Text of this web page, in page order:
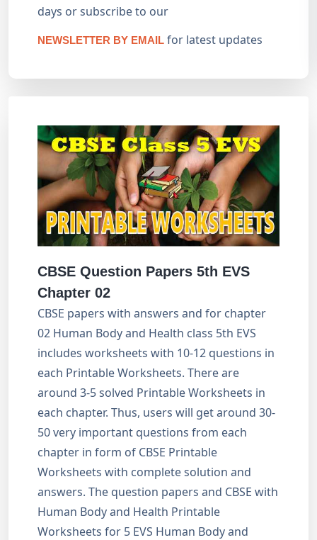
days or subscribe to our
NEWSLETTER BY EMAIL for latest updates
CBSE Question Papers 5th EVS
Chapter 02
CBSE papers with answers and for chapter
02 Human Body and Health class 5th EVS
includes worksheets with 10-12 questions in
each Printable Worksheets. There are
around 3-5 solved Printable Worksheets in
each chapter. Thus, users will get around 30-
50 very important questions from each
chapter in form of CBSE Printable
Worksheets with complete solution and
answers. The question papers and CBSE with
Human Body and Health Printable
Worksheets for 5 EVS Human Body and